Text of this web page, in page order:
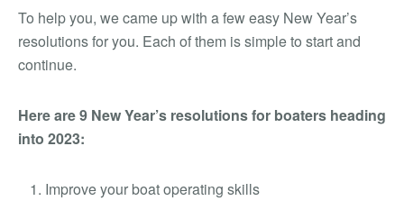
To help you, we came up with a few easy New Year’s
resolutions for you. Each of them is simple to start and
continue.
Here are 9 New Year’s resolutions for boaters heading
into 2023:
Improve your boat operating skills